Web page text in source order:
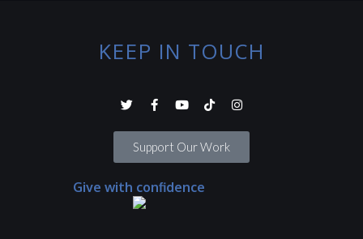
KEEP IN TOUCH
Support Our Work
Give with confidence